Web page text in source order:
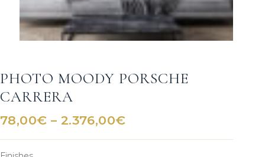
PHOTO MOODY PORSCHE
CARRERA
78,00€ – 2.376,00€Price